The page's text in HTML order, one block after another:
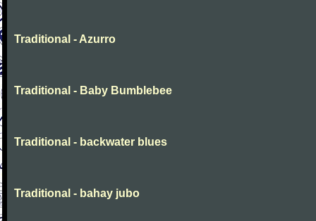
Traditional - Azurro
Traditional - Baby Bumblebee
Traditional - backwater blues
Traditional - bahay jubo